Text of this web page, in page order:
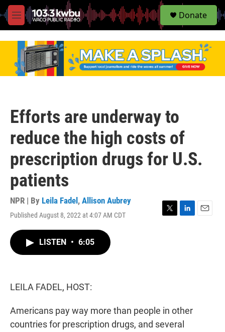
M
e
S
e
Donate
Efforts are underway to
reduce the high costs of
prescription drugs for U.S.
patients
NPR | By Leila Fadel , Allison Aubrey
Published August 8, 2022 at 4:07 AM CDT
LISTEN • 6:05
LEILA FADEL, HOST:
Americans pay way more than people in other
countries for prescription drugs, and several